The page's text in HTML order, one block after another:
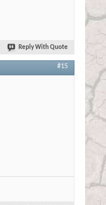
Reply With Quote
#15